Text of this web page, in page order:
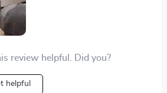
review helpful. Did you?
helpful